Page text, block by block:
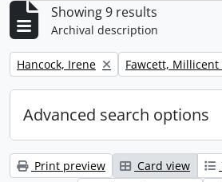
Showing 9 results
Archival description
Remove filter:
Hancock, Irene Remove filter:
Fawcett,
Advanced search options
Print preview Card view